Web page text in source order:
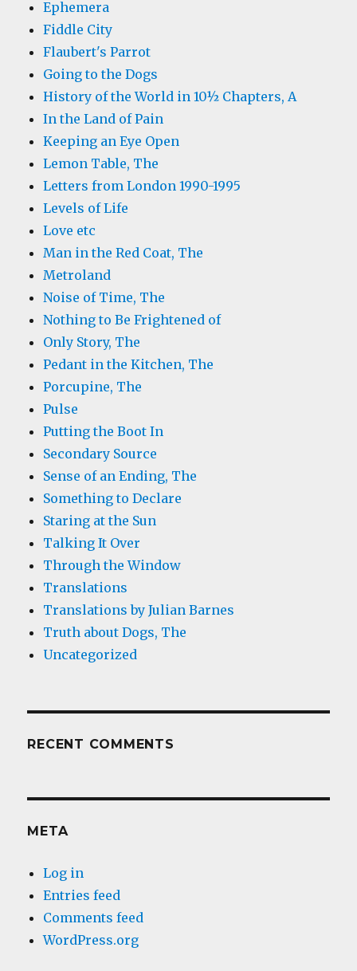
Ephemera
Fiddle City
Flaubert's Parrot
Going to the Dogs
History of the World in 10½ Chapters, A
In the Land of Pain
Keeping an Eye Open
Lemon Table, The
Letters from London 1990-1995
Levels of Life
Love etc
Man in the Red Coat, The
Metroland
Noise of Time, The
Nothing to Be Frightened of
Only Story, The
Pedant in the Kitchen, The
Porcupine, The
Pulse
Putting the Boot In
Secondary Source
Sense of an Ending, The
Something to Declare
Staring at the Sun
Talking It Over
Through the Window
Translations
Translations by Julian Barnes
Truth about Dogs, The
Uncategorized
RECENT COMMENTS
META
Log in
Entries feed
Comments feed
WordPress.org